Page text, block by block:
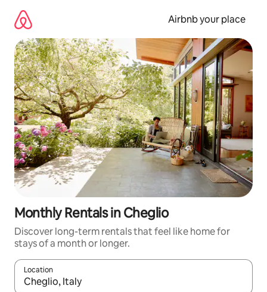
content
Airbnb your place
Monthly Rentals in Cheglio
Discover long-term rentals that feel like home for
stays of a month or longer.
Location
When results are available, navigate with up and down arrow